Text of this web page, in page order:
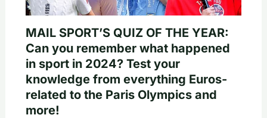
MAIL SPORT’S QUIZ OF THE YEAR:
Can you remember what happened
in sport in 2024? Test your
knowledge from everything Euros-
related to the Paris Olympics and
more!